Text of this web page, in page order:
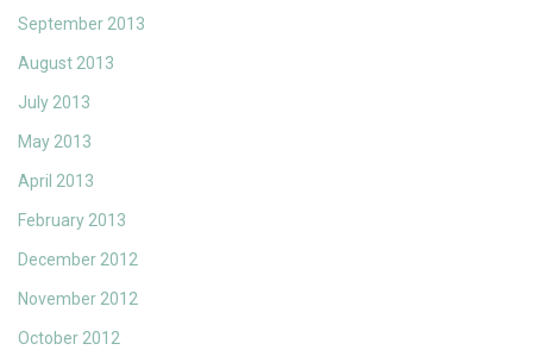
September 2013
August 2013
July 2013
May 2013
April 2013
February 2013
December 2012
November 2012
October 2012